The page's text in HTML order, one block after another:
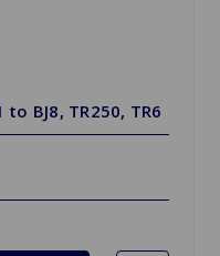
BJ8, TR250, TR6